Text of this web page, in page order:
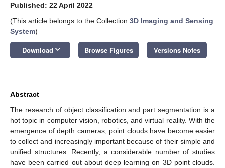
Published: 22 April 2022
(This article belongs to the Collection 3D Imaging and Sensing
System)
Download keyboard_arrow_down Browse Figures Versions Notes
Abstract
The research of object classification and part segmentation is a
hot topic in computer vision, robotics, and virtual reality. With the
emergence of depth cameras, point clouds have become easier
to collect and increasingly important because of their simple and
unified structures. Recently, a considerable number of studies
have been carried out about deep learning on 3D point clouds.